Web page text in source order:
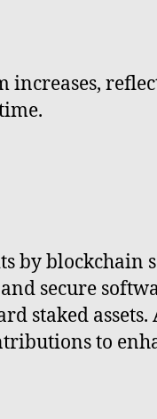
increases,
by blockchain
secure
staked
to